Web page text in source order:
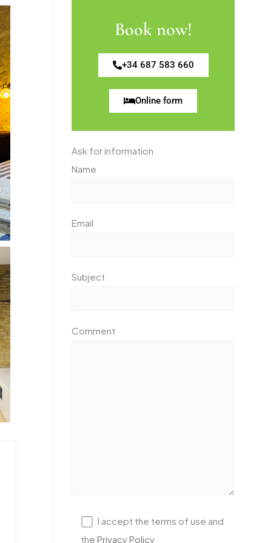
Book now!
+34 687 583 660
Online form
Ask for information
Name
Email
Subject
Comment
I accept the terms of use and
the Privacy Policy